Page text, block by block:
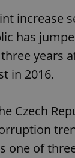
increase
has
years
in 2016.
Czech
one of